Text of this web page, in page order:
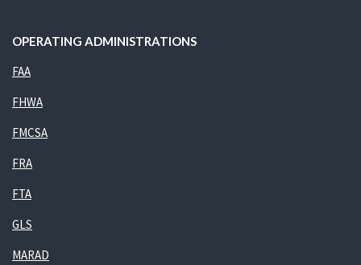
OPERATING ADMINISTRATIONS
FAA
FHWA
FMCSA
FRA
FTA
GLS
MARAD